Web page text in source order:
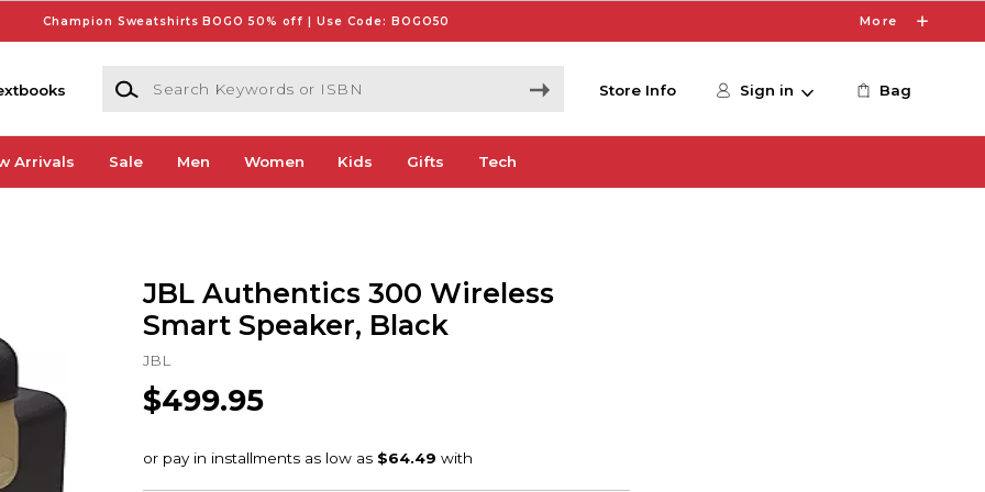
Champion Sweatshirts BOGO 50% off | Use Code: BOGO50 More
Search Keywords or ISBN
Store Info Sign in Bag
Arrivals Sale Men Women Kids Gifts Tech
JBL Authentics 300 Wireless
Smart Speaker, Black
JBL
$499.95